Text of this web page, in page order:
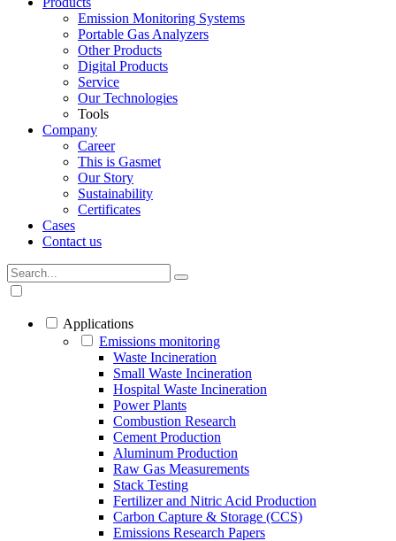
Emission Monitoring Systems
Portable Gas Analyzers
Other Products
Digital Products
Service
Our Technologies
Tools
Company
Career
This is Gasmet
Our Story
Sustainability
Certificates
Cases
Contact us
Applications
Emissions monitoring
Waste Incineration
Small Waste Incineration
Hospital Waste Incineration
Power Plants
Combustion Research
Cement Production
Aluminum Production
Raw Gas Measurements
Stack Testing
Fertilizer and Nitric Acid Production
Carbon Capture & Storage (CCS)
Emissions Research Papers